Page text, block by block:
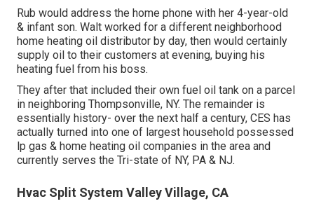
Rub would address the home phone with her 4-year-old
& infant son. Walt worked for a different neighborhood
home heating oil distributor by day, then would certainly
supply oil to their customers at evening, buying his
heating fuel from his boss.
They after that included their own fuel oil tank on a parcel
in neighboring Thompsonville, NY. The remainder is
essentially history- over the next half a century, CES has
actually turned into one of largest household possessed
lp gas & home heating oil companies in the area and
currently serves the Tri-state of NY, PA & NJ.
Hvac Split System Valley Village, CA